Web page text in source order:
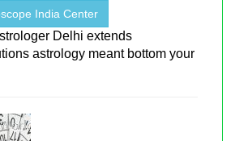
India Center
Delhi extends
astrology meant bottom your